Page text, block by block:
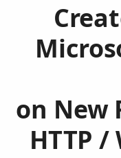
on New
HTTP